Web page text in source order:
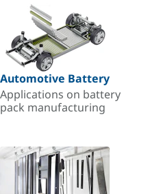
Automotive Battery
Applications on battery
pack manufacturing